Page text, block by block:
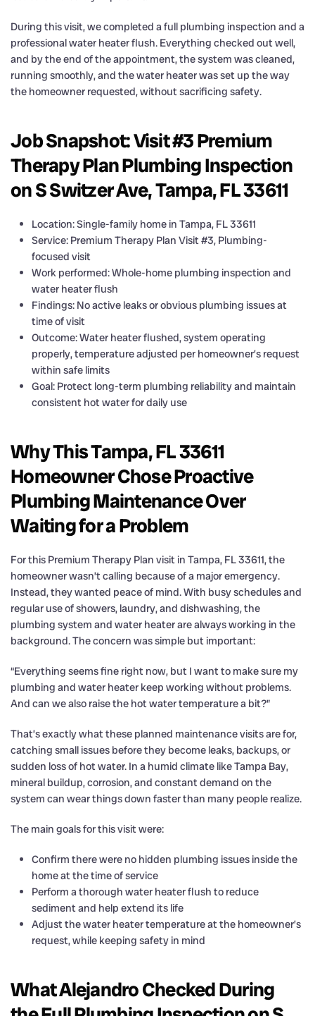
During this visit, we completed a full plumbing inspection and a
professional water heater flush. Everything checked out well,
and by the end of the appointment, the system was cleaned,
running smoothly, and the water heater was set up the way
the homeowner requested, without sacrificing safety.
Job Snapshot: Visit #3 Premium
Therapy Plan Plumbing Inspection
on S Switzer Ave, Tampa, FL 33611
Location: Single-family home in Tampa, FL 33611
Service: Premium Therapy Plan Visit #3, Plumbing-
focused visit
Work performed: Whole-home plumbing inspection and
water heater flush
Findings: No active leaks or obvious plumbing issues at
time of visit
Outcome: Water heater flushed, system operating
properly, temperature adjusted per homeowner’s request
within safe limits
Goal: Protect long-term plumbing reliability and maintain
consistent hot water for daily use
Why This Tampa, FL 33611
Homeowner Chose Proactive
Plumbing Maintenance Over
Waiting for a Problem
For this Premium Therapy Plan visit in Tampa, FL 33611, the
homeowner wasn’t calling because of a major emergency.
Instead, they wanted peace of mind. With busy schedules and
regular use of showers, laundry, and dishwashing, the
plumbing system and water heater are always working in the
background. The concern was simple but important:
“Everything seems fine right now, but I want to make sure my
plumbing and water heater keep working without problems.
And can we also raise the hot water temperature a bit?”
That’s exactly what these planned maintenance visits are for,
catching small issues before they become leaks, backups, or
sudden loss of hot water. In a humid climate like Tampa Bay,
mineral buildup, corrosion, and constant demand on the
system can wear things down faster than many people realize.
The main goals for this visit were:
Confirm there were no hidden plumbing issues inside the
home at the time of service
Perform a thorough water heater flush to reduce
sediment and help extend its life
Adjust the water heater temperature at the homeowner’s
request, while keeping safety in mind
What Alejandro Checked During